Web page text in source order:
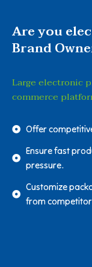
Are you
Brand
Large electronic
commerce
Offer
Ensure fast
pressure.
Customize
from